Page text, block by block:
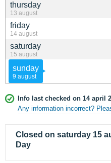
thursday
13 august
friday
14 august
saturday
15 august
sunday
9 august
Info last checked on 14 april
Any information incorrect?
Closed on saturday 15
Day